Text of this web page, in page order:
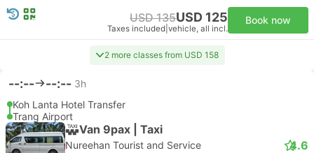
USD 135USD 125
Taxes included vehicle, all incl.
Book now
2 more classes from USD 158
--:-- --:-- 3h
Koh Lanta Hotel Transfer
Trang Airport
Van 9pax | Taxi
Nureehan Tourist and Service 4.6